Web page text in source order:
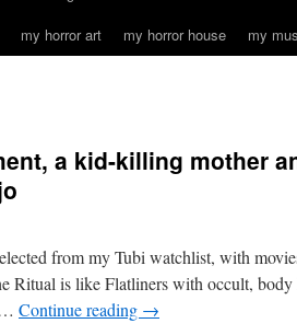
my horror art my horror house my
a kid-killing mother
from my Tubi watchlist, with
is like Flatliners with occult, body
Continue reading →